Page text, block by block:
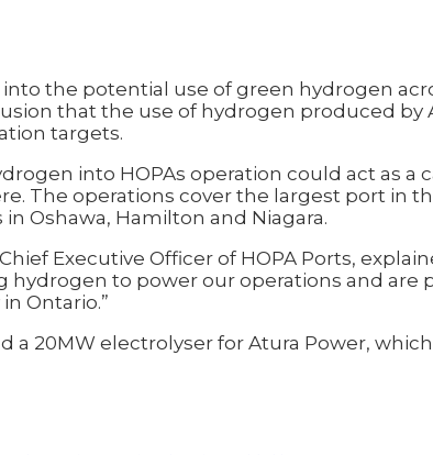
the potential use of green hydrogen
that the use of hydrogen produced by
targets.
into HOPAs operation could act as a
The operations cover the largest port in
Oshawa, Hamilton and Niagara.
Executive Officer of HOPA Ports,
hydrogen to power our operations and are
Ontario.”
a 20MW electrolyser for Atura Power,